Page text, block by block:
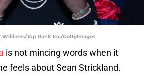
Williams/Top Rank Inc/GettyImages
is not mincing words when it
feels about Sean Strickland.